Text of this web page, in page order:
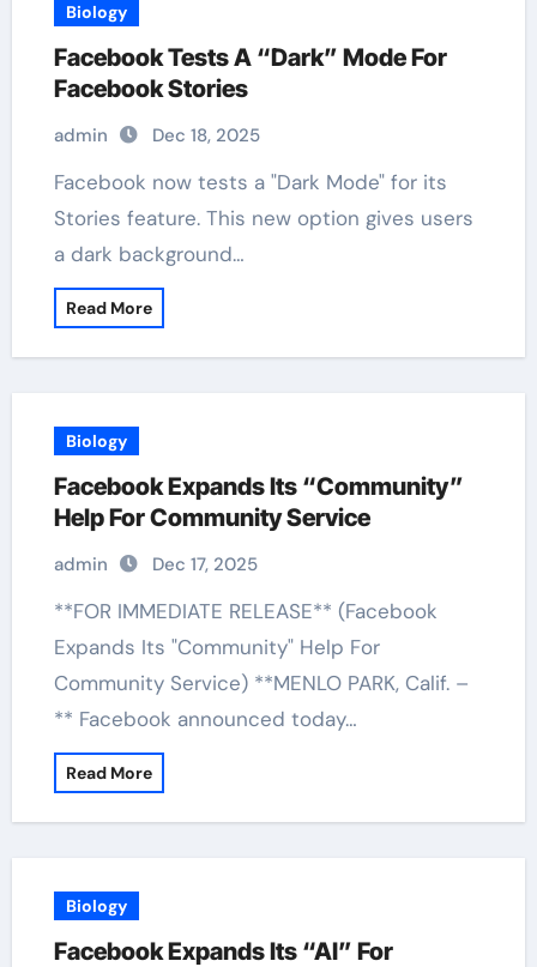
Biology
Facebook Tests A “Dark” Mode For
Facebook Stories
admin Dec 18, 2025
Facebook now tests a "Dark Mode" for its
Stories feature. This new option gives users
a dark background…
Read More
Biology
Facebook Expands Its “Community”
Help For Community Service
admin Dec 17, 2025
**FOR IMMEDIATE RELEASE** (Facebook
Expands Its "Community" Help For
Community Service) **MENLO PARK, Calif. –
** Facebook announced today…
Read More
Biology
Facebook Expands Its “AI” For